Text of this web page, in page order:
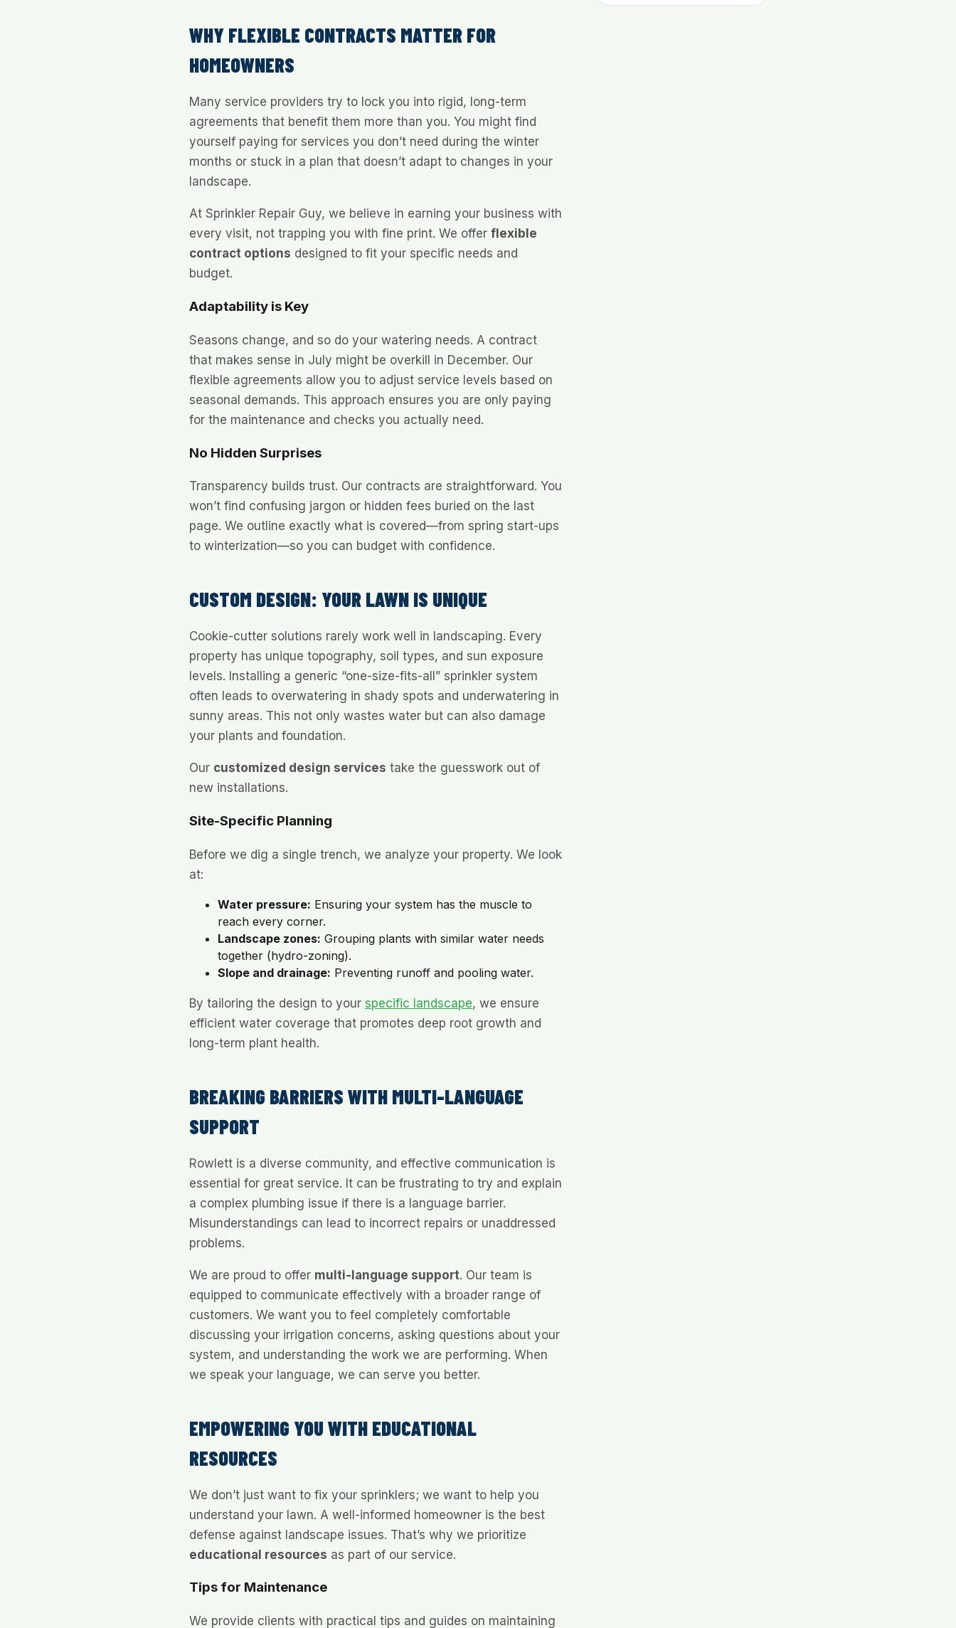
WHY FLEXIBLE CONTRACTS MATTER FOR
HOMEOWNERS
Many service providers try to lock you into rigid, long-term
agreements that benefit them more than you. You might find
yourself paying for services you don’t need during the winter
months or stuck in a plan that doesn’t adapt to changes in your
landscape.
At Sprinkler Repair Guy, we believe in earning your business with
every visit, not trapping you with fine print. We offer flexible
contract options designed to fit your specific needs and
budget.
Adaptability is Key
Seasons change, and so do your watering needs. A contract
that makes sense in July might be overkill in December. Our
flexible agreements allow you to adjust service levels based on
seasonal demands. This approach ensures you are only paying
for the maintenance and checks you actually need.
No Hidden Surprises
Transparency builds trust. Our contracts are straightforward. You
won’t find confusing jargon or hidden fees buried on the last
page. We outline exactly what is covered—from spring start-ups
to winterization—so you can budget with confidence.
CUSTOM DESIGN: YOUR LAWN IS UNIQUE
Cookie-cutter solutions rarely work well in landscaping. Every
property has unique topography, soil types, and sun exposure
levels. Installing a generic “one-size-fits-all” sprinkler system
often leads to overwatering in shady spots and underwatering in
sunny areas. This not only wastes water but can also damage
your plants and foundation.
Our customized design services take the guesswork out of
new installations.
Site-Specific Planning
Before we dig a single trench, we analyze your property. We look
at:
Water pressure: Ensuring your system has the muscle to
reach every corner.
Landscape zones: Grouping plants with similar water needs
together (hydro-zoning).
Slope and drainage: Preventing runoff and pooling water.
By tailoring the design to your specific landscape, we ensure
efficient water coverage that promotes deep root growth and
long-term plant health.
BREAKING BARRIERS WITH MULTI-LANGUAGE
SUPPORT
Rowlett is a diverse community, and effective communication is
essential for great service. It can be frustrating to try and explain
a complex plumbing issue if there is a language barrier.
Misunderstandings can lead to incorrect repairs or unaddressed
problems.
We are proud to offer multi-language support. Our team is
equipped to communicate effectively with a broader range of
customers. We want you to feel completely comfortable
discussing your irrigation concerns, asking questions about your
system, and understanding the work we are performing. When
we speak your language, we can serve you better.
EMPOWERING YOU WITH EDUCATIONAL
RESOURCES
We don’t just want to fix your sprinklers; we want to help you
understand your lawn. A well-informed homeowner is the best
defense against landscape issues. That’s why we prioritize
educational resources as part of our service.
Tips for Maintenance
We provide clients with practical tips and guides on maintaining